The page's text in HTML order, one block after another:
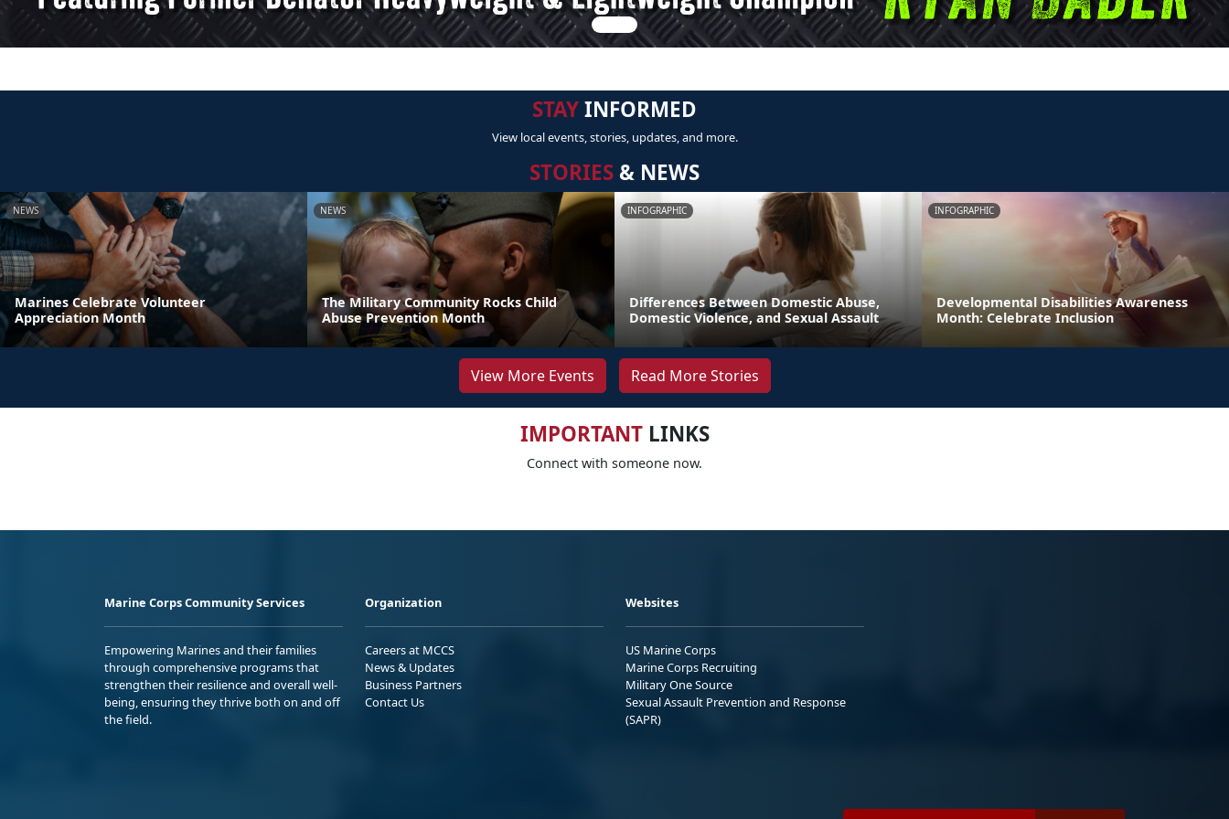
STAYINFORMED
View local events, stories, updates, and more.
STORIES & NEWS
NEWS
Marines Celebrate Volunteer
Appreciation Month
NEWS
The Military Community Rocks Child
Abuse Prevention Month
INFOGRAPHIC
Differences Between Domestic Abuse,
Domestic Violence, and Sexual Assault
INFOGRAPHIC
Developmental Disabilities Awareness
Month: Celebrate Inclusion
View More Events Read More Stories
IMPORTANTLINKS
Connect with someone now.
Marine Corps Community Services
Empowering Marines and their families
through comprehensive programs that
strengthen their resilience and overall well-
being, ensuring they thrive both on and off
the field.
Organization
Careers at MCCS
News & Updates
Business Partners
Contact Us
Websites
US Marine Corps
Marine Corps Recruiting
Military One Source
Sexual Assault Prevention and Response
(SAPR)